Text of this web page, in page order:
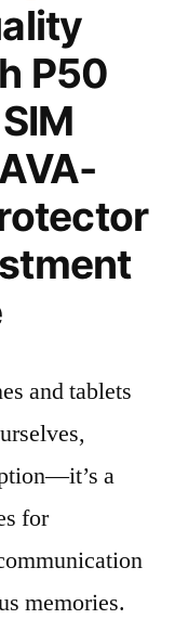
P50
and tablets
a
for
memories.